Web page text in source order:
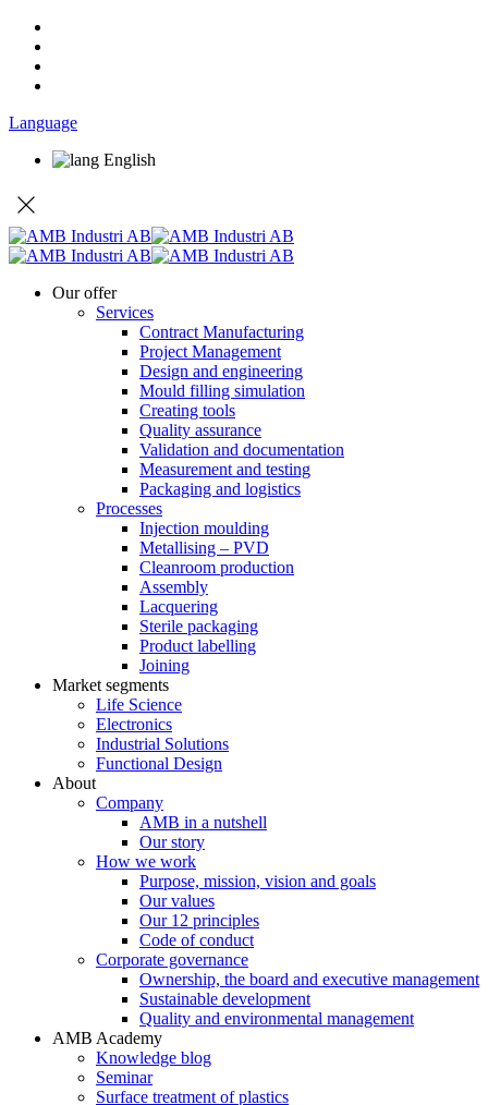
Language
English
Our offer
Services
Contract Manufacturing
Project Management
Design and engineering
Mould filling simulation
Creating tools
Quality assurance
Validation and documentation
Measurement and testing
Packaging and logistics
Processes
Injection moulding
Metallising – PVD
Cleanroom production
Assembly
Lacquering
Sterile packaging
Product labelling
Joining
Market segments
Life Science
Electronics
Industrial Solutions
Functional Design
About
Company
AMB in a nutshell
Our story
How we work
Purpose, mission, vision and goals
Our values
Our 12 principles
Code of conduct
Corporate governance
Ownership, the board and executive management
Sustainable development
Quality and environmental management
AMB Academy
Knowledge blog
Seminar
Surface treatment of plastics